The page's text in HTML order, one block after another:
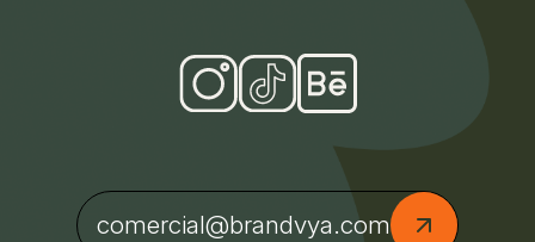
comercial@brandvya.com